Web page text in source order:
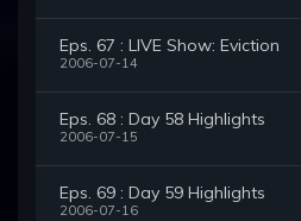
Eps. 67 : LIVE Show: Eviction
2006-07-14
Eps. 68 : Day 58 Highlights
2006-07-15
Eps. 69 : Day 59 Highlights
2006-07-16